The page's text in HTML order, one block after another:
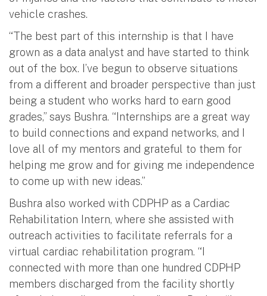
vehicle crashes.
“The best part of this internship is that I have
grown as a data analyst and have started to think
out of the box. I’ve begun to observe situations
from a different and broader perspective than just
being a student who works hard to earn good
grades,” says Bushra. “Internships are a great way
to build connections and expand networks, and I
love all of my mentors and grateful to them for
helping me grow and for giving me independence
to come up with new ideas.”
Bushra also worked with CDPHP as a Cardiac
Rehabilitation Intern, where she assisted with
outreach activities to facilitate referrals for a
virtual cardiac rehabilitation program. “I
connected with more than one hundred CDPHP
members discharged from the facility shortly